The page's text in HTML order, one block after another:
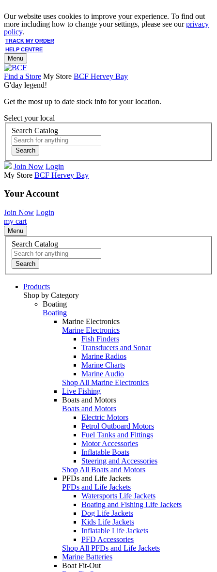
Our website uses cookies to improve your experience. To find out
more including how to change your settings, please see ourprivacy
policy.
TRACK MY ORDER
HELP CENTRE
Menu
Find a Store My Store BCF Hervey Bay
G'day legend!
Get the most up to date stock info for your location.
Select your local
Search Catalog
Search
Join Now Login
My Store BCF Hervey Bay
Your Account
Join Now Login
my cart
Menu
Search Catalog
Search
Products
Shop by Category
Boating
Boating
Marine Electronics
Marine Electronics
Fish Finders
Transducers and Sonar
Marine Radios
Marine Charts
Marine Audio
Shop All Marine Electronics
Live Fishing
Boats and Motors
Boats and Motors
Electric Motors
Petrol Outboard Motors
Fuel Tanks and Fittings
Motor Accessories
Inflatable Boats
Steering and Accessories
Shop All Boats and Motors
PFDs and Life Jackets
PFDs and Life Jackets
Watersports Life Jackets
Boating and Fishing Life Jackets
Dog Life Jackets
Kids Life Jackets
Inflatable Life Jackets
PFD Accessories
Shop All PFDs and Life Jackets
Marine Batteries
Boat Fit-Out